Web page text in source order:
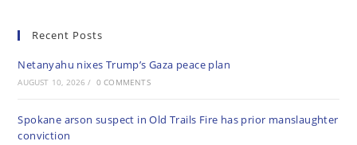
Recent Posts
Netanyahu nixes Trump’s Gaza peace plan
AUGUST 10, 2026 / 0 COMMENTS
Spokane arson suspect in Old Trails Fire has prior manslaughter
conviction